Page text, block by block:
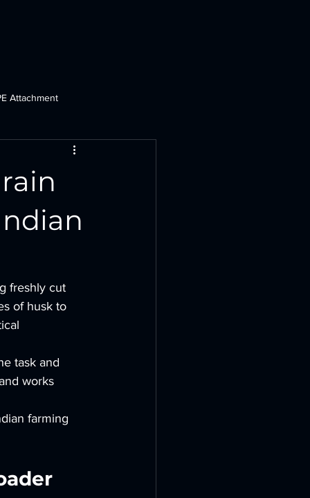
Attachment
Tractor Dozer
freshly cut
of husk to
task and
works
farming